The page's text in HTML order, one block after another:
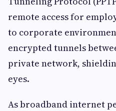
remote access for
to corporate
encrypted tunnels
private network,
eyes.
As broadband internet